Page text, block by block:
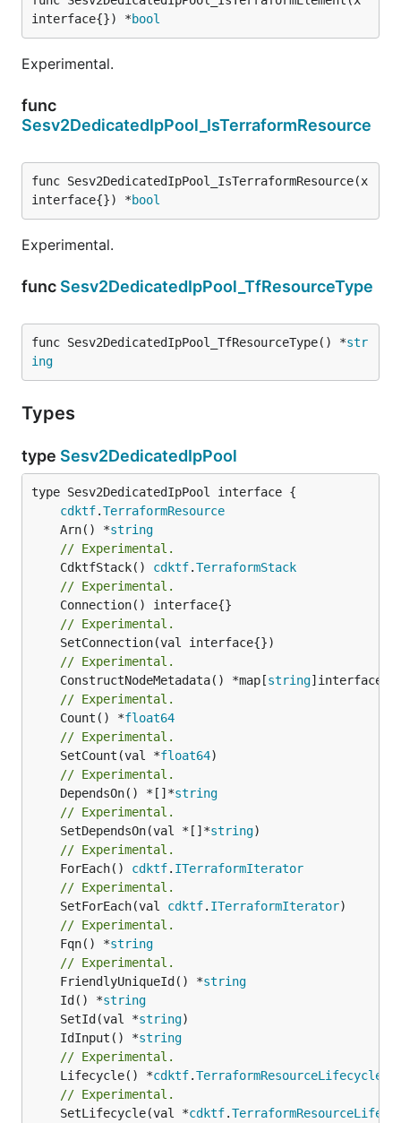
interface{}) *bool
Experimental.
func
Sesv2DedicatedIpPool_IsTerraformResource
func Sesv2DedicatedIpPool_IsTerraformResource(x
interface{}) *bool
Experimental.
func Sesv2DedicatedIpPool_TfResourceType
func Sesv2DedicatedIpPool_TfResourceType() *str
ing
Types
type Sesv2DedicatedIpPool
type Sesv2DedicatedIpPool interface {
cdktf.TerraformResource
	Arn() *
string
// Experimental.
	CdktfStack()
cdktf.TerraformStack
// Experimental.
// Experimental.
// Experimental.
	ConstructNodeMetadata() *map[
string
// Experimental.
	Count() *
float64
// Experimental.
	SetCount(val *
float64
// Experimental.
	DependsOn() *[]*
string
// Experimental.
	SetDependsOn(val *[]*
string
// Experimental.
	ForEach()
cdktf. ITerraformIterator
// Experimental.
	SetForEach(val
cdktf. ITerraformIterator
// Experimental.
	Fqn() *
string
// Experimental.
	FriendlyUniqueId() *
string
	Id() *
string
	SetId(val *
string
	IdInput() *
string
// Experimental.
	Lifecycle() *
cdktf.TerraformResourceLifecycle
// Experimental.
	SetLifecycle(val *
cdktf.